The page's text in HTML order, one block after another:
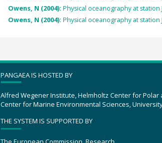
Owens, N (2004): Physical oceanography at station
Owens, N (2004): Physical oceanography at station
PANGAEA IS HOSTED BY
Alfred Wegener Institute, Helmholtz Center for Polar
Center for Marine Environmental Sciences,
THE SYSTEM IS SUPPORTED BY